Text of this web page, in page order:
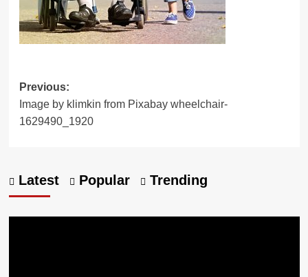
Previous:
Image by klimkin from Pixabay wheelchair-
1629490_1920
Latest Popular Trending